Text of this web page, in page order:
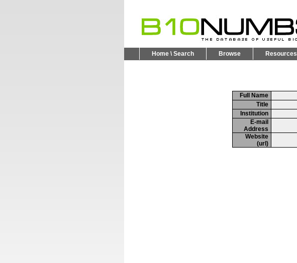
Home \ Search Browse Resources
Full Name
Title
Institution
E-mail
Address
Website
(url)